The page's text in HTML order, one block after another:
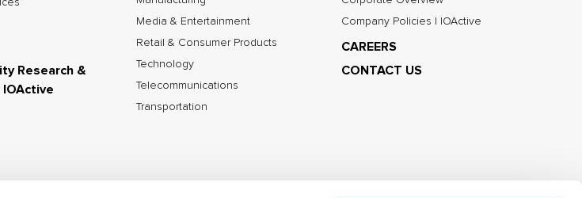
Research &
IOActive
Media & Entertainment
Retail & Consumer Products
Technology
Telecommunications
Transportation
Company Policies | IOActive
CAREERS
CONTACT US